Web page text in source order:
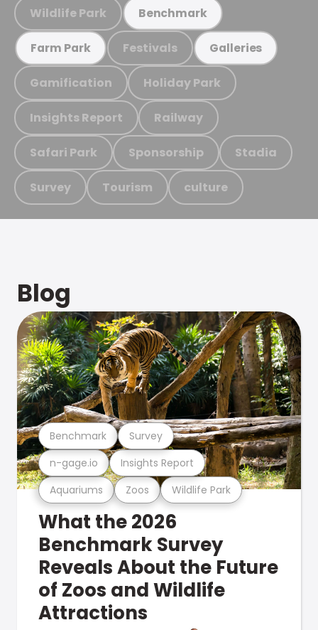
Wildlife Park Benchmark
Farm Park Festivals Galleries
Gamification Holiday Park
Insights Report Railway
Safari Park Sponsorship Stadia
Survey Tourism culture
Blog
Aquariums Zoos Wildlife Park
n-gage.io Insights Report
Benchmark Survey
What the 2026
Benchmark Survey
Reveals About the Future
of Zoos and Wildlife
Attractions